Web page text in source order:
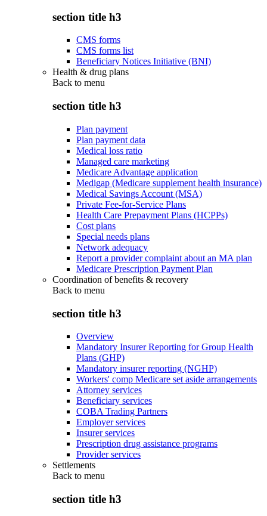
section title h3
CMS forms
CMS forms list
Beneficiary Notices Initiative (BNI)
Health & drug plans
Back to menu
section title h3
Plan payment
Plan payment data
Medical loss ratio
Managed care marketing
Medicare Advantage application
Medigap (Medicare supplement health insurance)
Medical Savings Account (MSA)
Private Fee-for-Service Plans
Health Care Prepayment Plans (HCPPs)
Cost plans
Special needs plans
Network adequacy
Report a provider complaint about an MA plan
Medicare Prescription Payment Plan
Coordination of benefits & recovery
Back to menu
section title h3
Overview
Mandatory Insurer Reporting for Group Health
Plans (GHP)
Mandatory insurer reporting (NGHP)
Workers' comp Medicare set aside arrangements
Attorney services
Beneficiary services
COBA Trading Partners
Employer services
Insurer services
Prescription drug assistance programs
Provider services
Settlements
Back to menu
section title h3